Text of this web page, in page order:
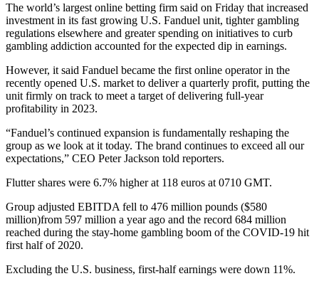
The world’s largest online betting firm said on Friday that increased
investment in its fast growing U.S. Fanduel unit, tighter gambling
regulations elsewhere and greater spending on initiatives to curb
gambling addiction accounted for the expected dip in earnings.
However, it said Fanduel became the first online operator in the
recently opened U.S. market to deliver a quarterly profit, putting the
unit firmly on track to meet a target of delivering full-year
profitability in 2023.
“Fanduel’s continued expansion is fundamentally reshaping the
group as we look at it today. The brand continues to exceed all our
expectations,” CEO Peter Jackson told reporters.
Flutter shares were 6.7% higher at 118 euros at 0710 GMT.
Group adjusted EBITDA fell to 476 million pounds ($580
million)from 597 million a year ago and the record 684 million
reached during the stay-home gambling boom of the COVID-19 hit
first half of 2020.
Excluding the U.S. business, first-half earnings were down 11%.